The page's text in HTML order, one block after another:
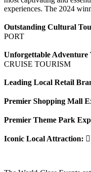
experiences. The 2024
Outstanding Cultural
PORT
Unforgettable Adventure
CRUISE TOURISM
Leading Local Retail
Premier Shopping Mall
Premier Theme Park
Iconic Local Attraction: